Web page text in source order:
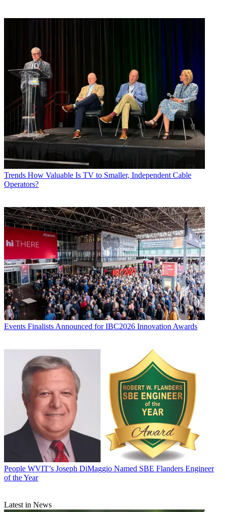
Trends How Valuable Is TV to Smaller, Independent Cable
Operators?
Events Finalists Announced for IBC2026 Innovation Awards
People WVIT’s Joseph DiMaggio Named SBE Flanders Engineer
of the Year
Latest in News